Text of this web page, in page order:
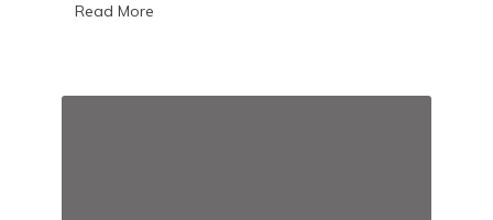
Read More